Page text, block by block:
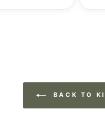
BACK TO